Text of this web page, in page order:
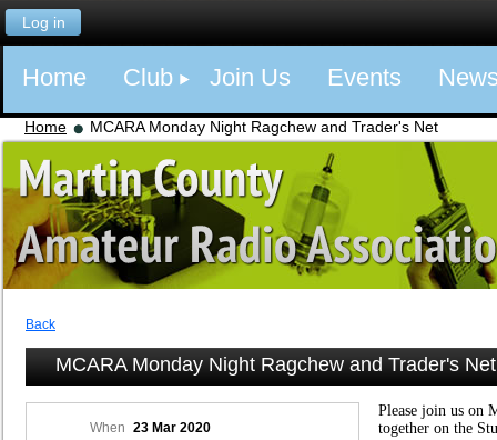
Log in
Home Club Join Us Events
Home MCARA Monday Night Ragchew and Trader's Net
Back
MCARA Monday Night Ragchew and Trader's Net
When
23 Mar 2020
Please join us on
together on the